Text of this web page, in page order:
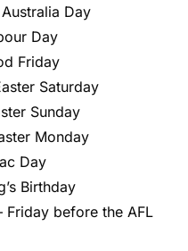
Day
Day
Friday
Saturday
Sunday
Monday
Day
Birthday
Friday before the AFL